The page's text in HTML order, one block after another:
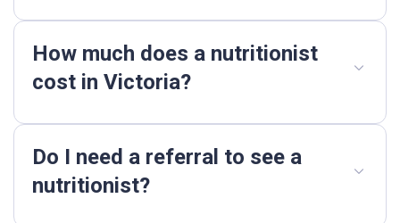
How much does a nutritionist
cost in Victoria?
Do I need a referral to see a
nutritionist?